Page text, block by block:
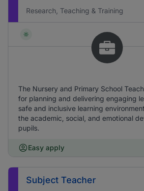
Research, Teaching & Training
The Nursery and Primary School
for planning and delivering engaging
safe and inclusive learning
the academic, social, and emotional
pupils.
Easy apply
Subject Teacher